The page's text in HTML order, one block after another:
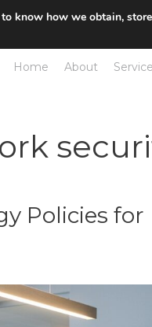
Home About
Policies for
know how we obtain,